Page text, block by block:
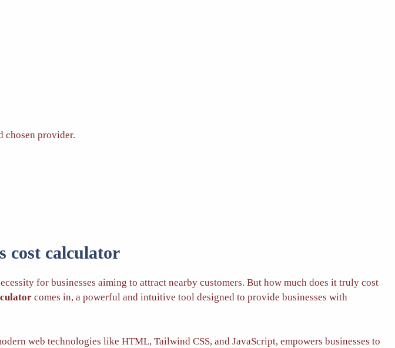
chosen provider.
cost calculator
for businesses aiming to attract nearby customers. But how much does it truly cost
comes in, a powerful and intuitive tool designed to provide businesses with
web technologies like HTML, Tailwind CSS, and JavaScript, empowers businesses to